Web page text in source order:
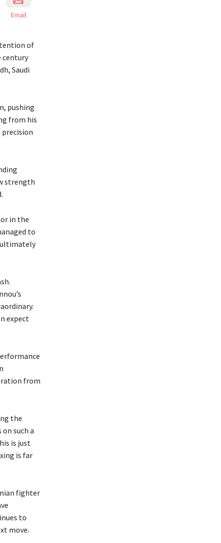
Email
of
century
Saudi
pushing
from his
strength
in the
to
ultimately
expect
from
the
such a
is just
is far
fighter
to
move.